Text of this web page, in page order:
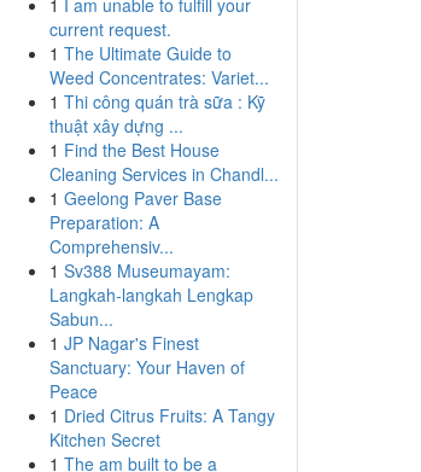
1 I am unable to fulfill your
current request.
1 The Ultimate Guide to
Weed Concentrates: Variet...
1 Thi công quán trà sữa : Kỹ
thuật xây dựng ...
1 Find the Best House
Cleaning Services in Chandl...
1 Geelong Paver Base
Preparation: A
Comprehensiv...
1 Sv388 Museumayam:
Langkah-langkah Lengkap
Sabun...
1 JP Nagar's Finest
Sanctuary: Your Haven of
Peace
1 Dried Citrus Fruits: A Tangy
Kitchen Secret
1 The am built to be a